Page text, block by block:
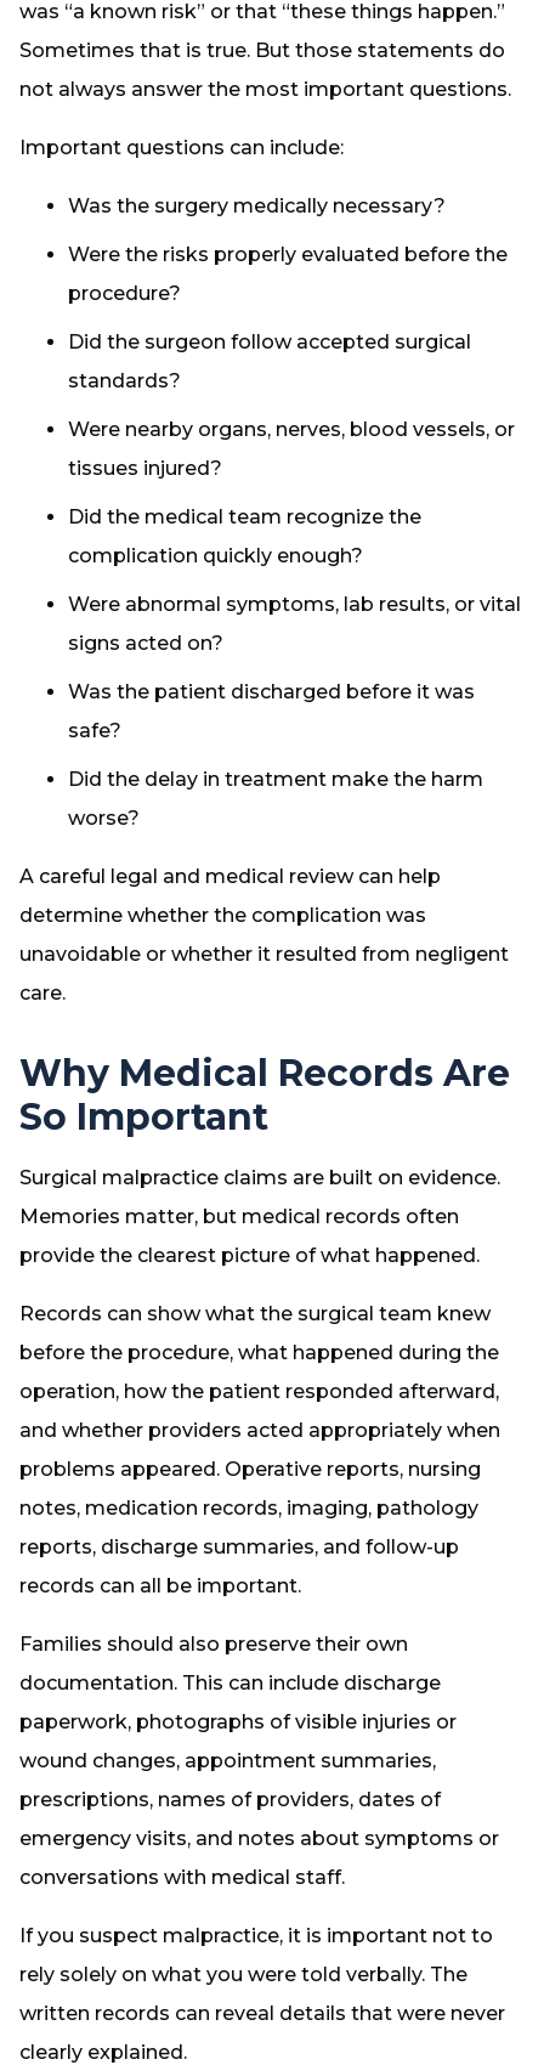
was “a known risk” or that “these things happen.”
Sometimes that is true. But those statements do
not always answer the most important questions.
Important questions can include:
Was the surgery medically necessary?
Were the risks properly evaluated before the
procedure?
Did the surgeon follow accepted surgical
standards?
Were nearby organs, nerves, blood vessels, or
tissues injured?
Did the medical team recognize the
complication quickly enough?
Were abnormal symptoms, lab results, or vital
signs acted on?
Was the patient discharged before it was
safe?
Did the delay in treatment make the harm
worse?
A careful legal and medical review can help
determine whether the complication was
unavoidable or whether it resulted from negligent
care.
Why Medical Records Are
So Important
Surgical malpractice claims are built on evidence.
Memories matter, but medical records often
provide the clearest picture of what happened.
Records can show what the surgical team knew
before the procedure, what happened during the
operation, how the patient responded afterward,
and whether providers acted appropriately when
problems appeared. Operative reports, nursing
notes, medication records, imaging, pathology
reports, discharge summaries, and follow-up
records can all be important.
Families should also preserve their own
documentation. This can include discharge
paperwork, photographs of visible injuries or
wound changes, appointment summaries,
prescriptions, names of providers, dates of
emergency visits, and notes about symptoms or
conversations with medical staff.
If you suspect malpractice, it is important not to
rely solely on what you were told verbally. The
written records can reveal details that were never
clearly explained.